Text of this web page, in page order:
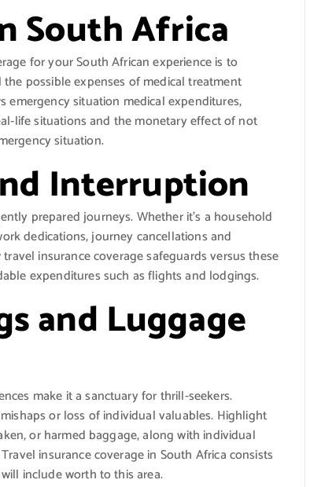
South Africa
for your South African experience is to
possible expenses of medical treatment
emergency situation medical expenditures,
life situations and the monetary effect of not
situation.
Interruption
prepared journeys. Whether it’s a household
dedications, journey cancellations and
insurance coverage safeguards versus these
expenditures such as flights and lodgings.
and Luggage
make it a sanctuary for thrill-seekers.
or loss of individual valuables. Highlight
or harmed baggage, along with individual
insurance coverage in South Africa consists
include worth to this area.